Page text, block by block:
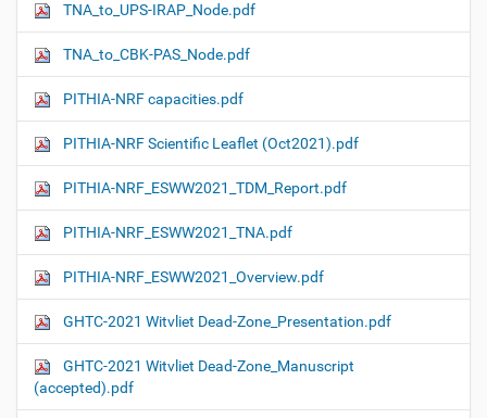
TNA_to_UPS-IRAP_Node.pdf
TNA_to_CBK-PAS_Node.pdf
PITHIA-NRF capacities.pdf
PITHIA-NRF Scientific Leaflet (Oct2021).pdf
PITHIA-NRF_ESWW2021_TDM_Report.pdf
PITHIA-NRF_ESWW2021_TNA.pdf
PITHIA-NRF_ESWW2021_Overview.pdf
GHTC-2021 Witvliet Dead-Zone_Presentation.pdf
GHTC-2021 Witvliet Dead-Zone_Manuscript
(accepted).pdf